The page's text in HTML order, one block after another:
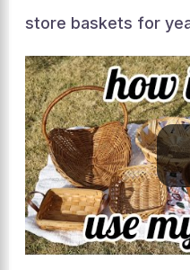
store baskets for